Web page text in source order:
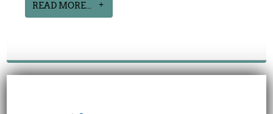
READ MORE...